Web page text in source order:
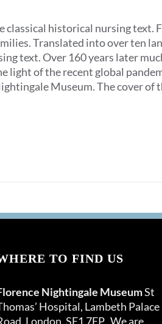
classical historical nursing text.
Translated into over ten
text. Over 160 years later
light of the recent global
Museum. The cover of
TO FIND US
Nightingale MuseumSt
Hospital, Lambeth Palace
London, SE1 7EP We are